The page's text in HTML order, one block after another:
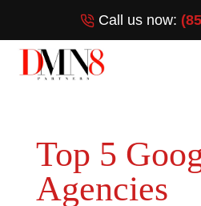
Call us now:
Top 5
Agencies